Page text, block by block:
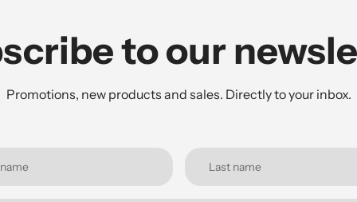
to our
Promotions, new products and sales. Directly to your inbox.